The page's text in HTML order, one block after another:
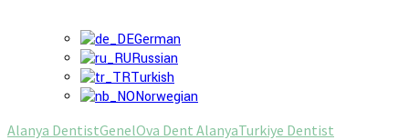
German
Russian
Turkish
Norwegian
Alanya DentistGenelOva Dent AlanyaTurkiye Dentist